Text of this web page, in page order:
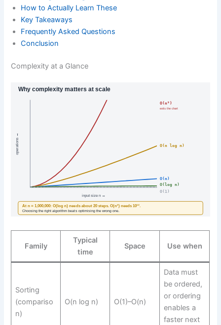
How to Actually Learn These
Key Takeaways
Frequently Asked Questions
Conclusion
Complexity at a Glance
Why complexity matters at scale
input size n →
operations →
O(n²)
exits the chart
O(n log n)
O(n)
O(log n)
O(1)
At n = 1,000,000: O(log n) needs about 20 steps. O(n²) needs 10¹².
Choosing the right algorithm beats optimising the wrong one.
Family
Typical
time
Space Use when
Sorting
(compariso
n)
O(n log n) O(1)–O(n)
Data must
be ordered,
or ordering
enables a
faster next